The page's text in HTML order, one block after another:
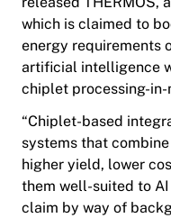
which is claimed to
energy requirements
artificial intelligence
chiplet processing-in-
“Chiplet-based
systems that
higher yield, lower
them well-suited to
claim by way of